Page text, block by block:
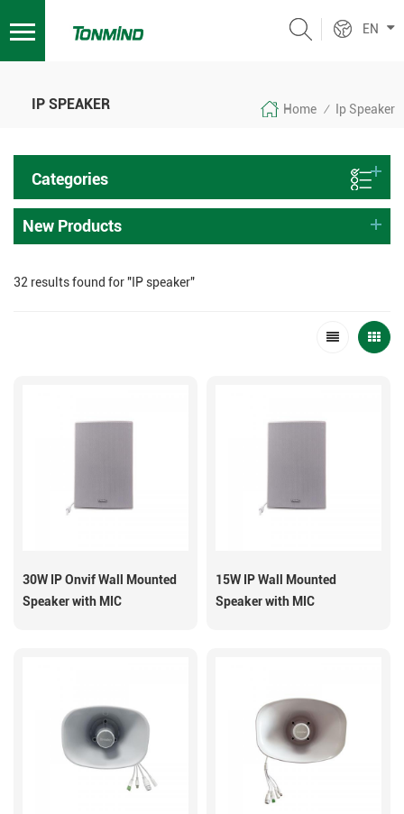
EN
IP SPEAKER Home / Ip Speaker
Categories
New Products
32 results found for "IP speaker"
30W IP Onvif Wall Mounted
Speaker with MIC
15W IP Wall Mounted
Speaker with MIC